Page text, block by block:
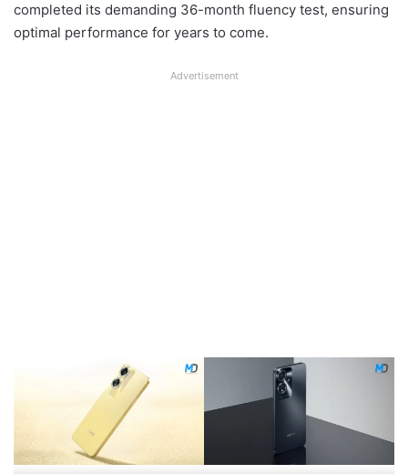
completed its demanding 36-month fluency test, ensuring
optimal performance for years to come.
Advertisement